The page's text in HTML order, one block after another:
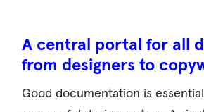
A central portal for all
from designers to
Good documentation is